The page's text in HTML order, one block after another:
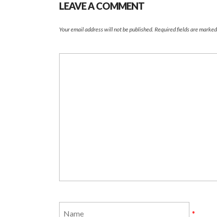
LEAVE A COMMENT
Your email address will not be published. Required fields are
*